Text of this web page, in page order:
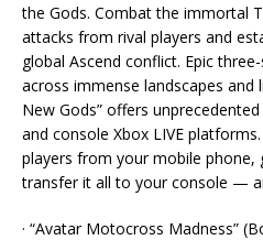
the Gods. Combat the immortal
attacks from rival players and
global Ascend conflict. Epic
across immense landscapes and
New Gods” offers
and console Xbox LIVE
players from your mobile phone,
transfer it all to your console —
· “Avatar Motocross Madness”